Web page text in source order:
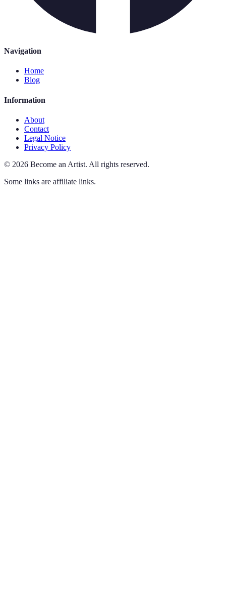
Navigation
Home
Blog
Information
About
Contact
Legal Notice
Privacy Policy
© 2026 Become an Artist. All rights reserved.
Some links are affiliate links.